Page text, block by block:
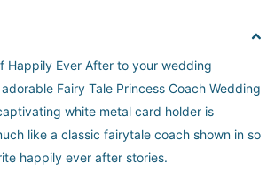
Happily Ever After to your wedding
Fairy Tale Princess Coach Wedding
white metal card holder is
like a classic fairytale coach shown in so
happily ever after stories.